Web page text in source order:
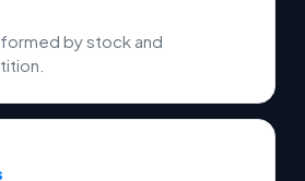
by stock and